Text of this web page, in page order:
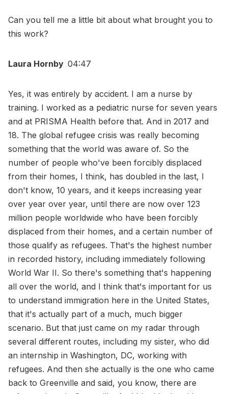
Can you tell me a little bit about what brought you to
this work?
Laura Hornby 04:47
Yes, it was entirely by accident. I am a nurse by
training. I worked as a pediatric nurse for seven years
and at PRISMA Health before that. And in 2017 and
18. The global refugee crisis was really becoming
something that the world was aware of. So the
number of people who've been forcibly displaced
from their homes, I think, has doubled in the last, I
don't know, 10 years, and it keeps increasing year
over year over year, until there are now over 123
million people worldwide who have been forcibly
displaced from their homes, and a certain number of
those qualify as refugees. That's the highest number
in recorded history, including immediately following
World War II. So there's something that's happening
all over the world, and I think that's important for us
to understand immigration here in the United States,
that it's actually part of a much, much bigger
scenario. But that just came on my radar through
several different routes, including my sister, who did
an internship in Washington, DC, working with
refugees. And then she actually is the one who came
back to Greenville and said, you know, there are